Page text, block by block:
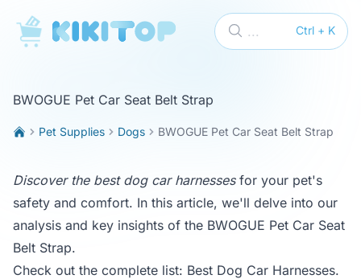
KikiTop Ctrl + K
...
BWOGUE Pet Car Seat Belt Strap
Pet Supplies Dogs BWOGUE Pet Car Seat Belt Strap
Discover the best dog car harnessesfor your pet's
safety and comfort. In this article, we'll delve into our
analysis and key insights of the BWOGUE Pet Car Seat
Belt Strap.
Check out the complete list: Best Dog Car Harnesses.